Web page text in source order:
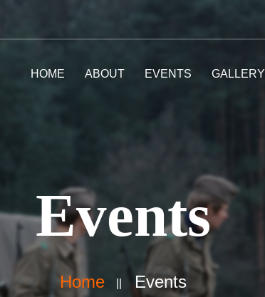
Events
Home Events
HOME ABOUT EVENTS GALLERY